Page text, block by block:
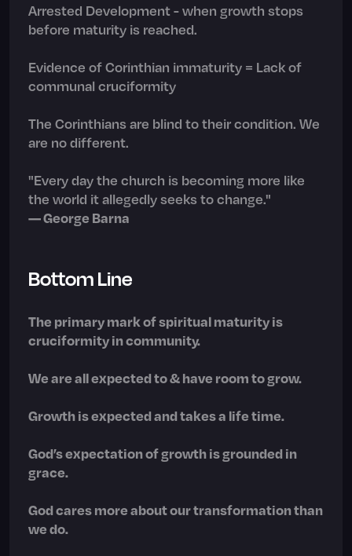
Arrested Development - when growth stops
before maturity is reached.
Evidence of Corinthian immaturity = Lack of
communal cruciformity
The Corinthians are blind to their condition. We
are no different.
"Every day the church is becoming more like
the world it allegedly seeks to change."
— George Barna
Bottom Line
The primary mark of spiritual maturity is
cruciformity in community.
We are all expected to & have room to grow.
Growth is expected and takes a life time.
God’s expectation of growth is grounded in
grace.
God cares more about our transformation than
we do.